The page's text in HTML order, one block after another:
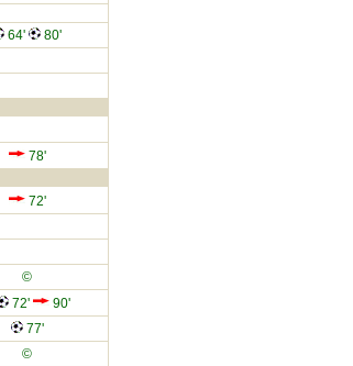
64'
80'
78'
72'
©
72'
90'
77'
©